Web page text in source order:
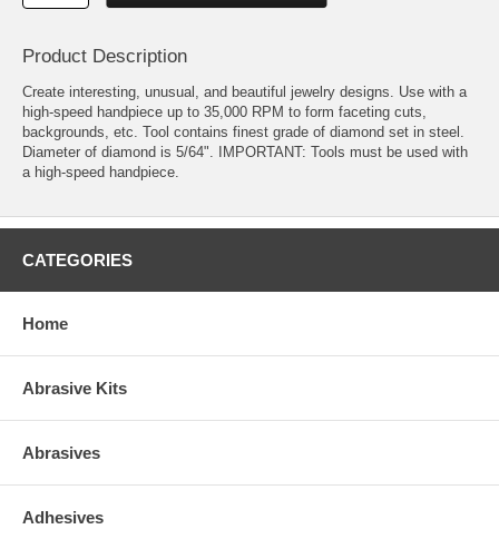
Product Description
Create interesting, unusual, and beautiful jewelry designs. Use with a
high-speed handpiece up to 35,000 RPM to form faceting cuts,
backgrounds, etc. Tool contains finest grade of diamond set in steel.
Diameter of diamond is 5/64". IMPORTANT: Tools must be used with
a high-speed handpiece.
CATEGORIES
Home
Abrasive Kits
Abrasives
Adhesives